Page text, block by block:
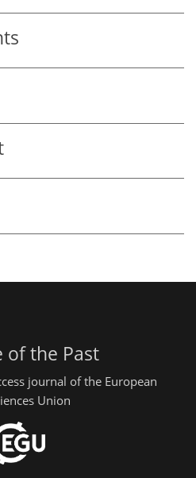
of the Past
journal of the European
Union